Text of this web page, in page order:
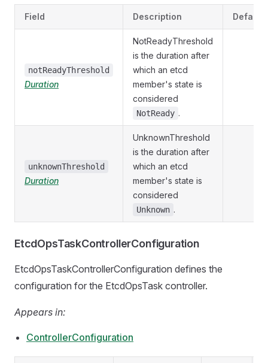
Field Description Default
notReadyThreshold
Duration
NotReadyThreshold
is the duration after
which an etcd
member's state is
considered
NotReady .
unknownThreshold
Duration
UnknownThreshold
is the duration after
which an etcd
member's state is
considered
Unknown .
EtcdOpsTaskControllerConfiguration
EtcdOpsTaskControllerConfiguration defines the
configuration for the EtcdOpsTask controller.
Appears in:
ControllerConfiguration